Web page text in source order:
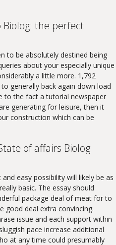
the perfect
to be absolutely destined being
about your especially unique
a little more. 1,792
generally back again down load
to the fact a tutorial newspaper
generating for leisure, then it
construction which can be
of affairs Biolog
easy possibility will likely be as
basic. The essay should
package deal of meat for to
good deal extra convincing.
issue and each support within
pace increase additional
at any time could presumably